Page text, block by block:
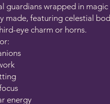
guardians wrapped in
made, featuring celestial
eye charm or horns.
energy